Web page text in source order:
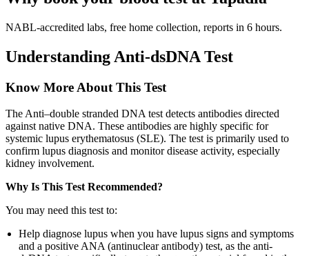
NABL-accredited labs, free home collection, reports in 6 hours.
Understanding Anti-dsDNA Test
Know More About This Test
The Anti–double stranded DNA test detects antibodies directed
against native DNA. These antibodies are highly specific for
systemic lupus erythematosus (SLE). The test is primarily used to
confirm lupus diagnosis and monitor disease activity, especially
kidney involvement.
Why Is This Test Recommended?
You may need this test to:
Help diagnose lupus when you have lupus signs and symptoms
and a positive ANA (antinuclear antibody) test, as the anti-